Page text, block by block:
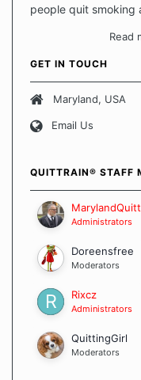
people quit smoking
safe haven to
focus on protecting
believe that there is
approach when it
set of circumstances
importantly, how we
Our Message Board
Read
GET IN TOUCH
Maryland, USA
Email Us
QUITTRAIN® STAFF
Administrators
Doreensfree
Moderators
Rixcz
Administrators
QuittingGirl
Moderators